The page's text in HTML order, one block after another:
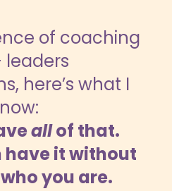
of coaching
leaders
here’s what I
allof that.
have it without
you are.